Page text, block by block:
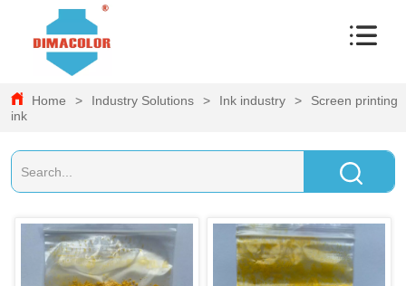
Home > Industry Solutions > Ink industry >
Screen printing
ink